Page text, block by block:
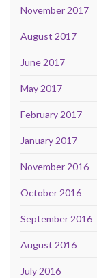
November 2017
August 2017
June 2017
May 2017
February 2017
January 2017
November 2016
October 2016
September 2016
August 2016
July 2016